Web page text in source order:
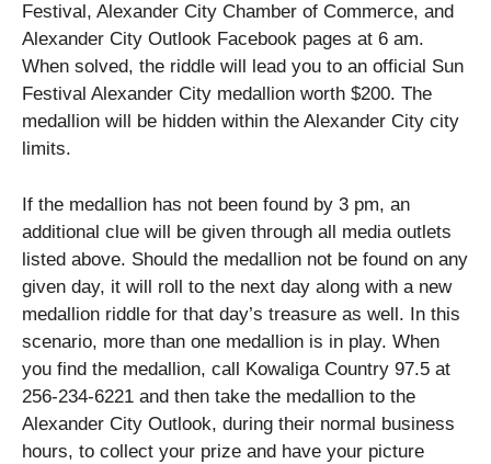
Festival, Alexander City Chamber of Commerce, and
Alexander City Outlook Facebook pages at 6 am.
When solved, the riddle will lead you to an official Sun
Festival Alexander City medallion worth $200. The
medallion will be hidden within the Alexander City city
limits.
If the medallion has not been found by 3 pm, an
additional clue will be given through all media outlets
listed above. Should the medallion not be found on any
given day, it will roll to the next day along with a new
medallion riddle for that day’s treasure as well. In this
scenario, more than one medallion is in play. When
you find the medallion, call Kowaliga Country 97.5 at
256-234-6221 and then take the medallion to the
Alexander City Outlook, during their normal business
hours, to collect your prize and have your picture